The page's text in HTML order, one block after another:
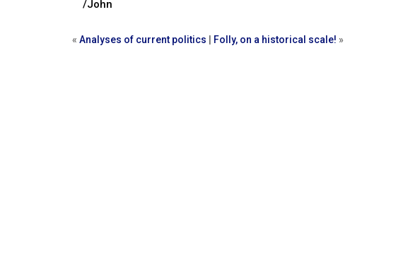
/John
« Analyses of current politics Folly, on a historical scale! »